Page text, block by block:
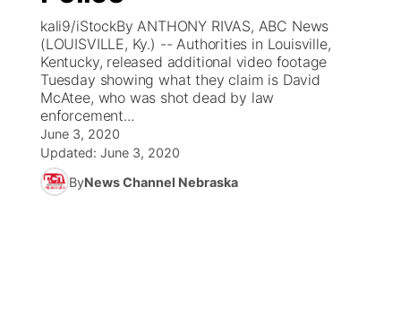
News Team
Calendar
Obituaries
Coach Interviews
Rankings
NCN Sports
Husker Sports
Listen Live
Scoreboard
Athlete of the Month
Podcasts
Watch Live
TV Program Guide
Promos
Future of Nebraska
Community Hero
Community Features
About
kali9/iStockBy ANTHONY RIVAS, ABC News
(LOUISVILLE, Ky.) -- Authorities in Louisville,
Kentucky, released additional video footage
Tuesday showing what they claim is David
McAtee, who was shot dead by law
enforcement...
June 3, 2020
Updated: June 3, 2020
ByNews Channel Nebraska